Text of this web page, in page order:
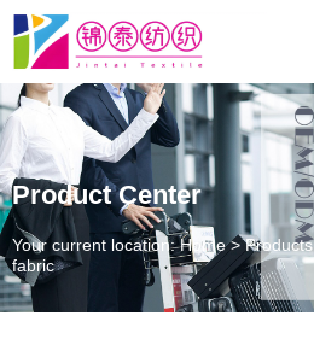
Product Center
Your current location: Home>Products
fabric